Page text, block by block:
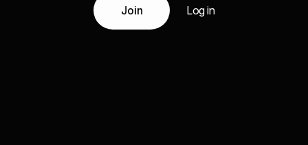
Join Log in